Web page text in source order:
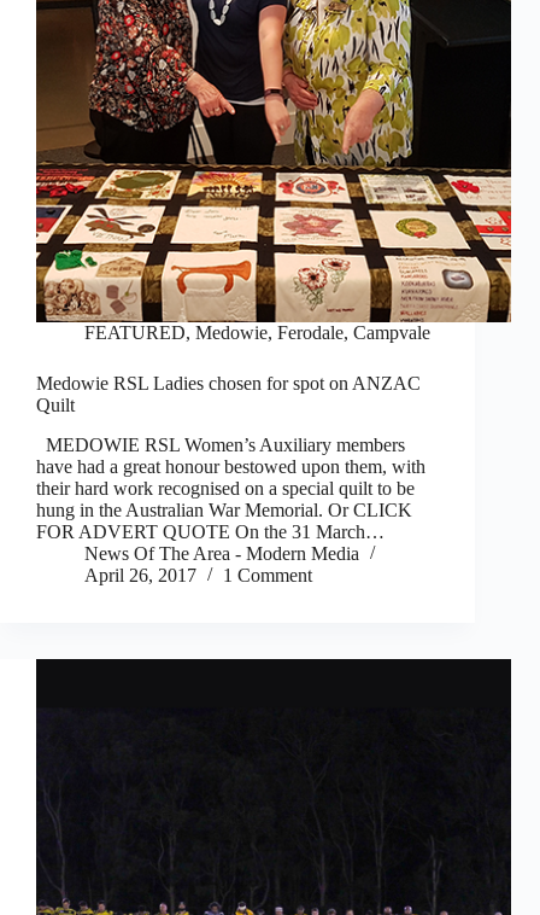
FEATURED, Medowie, Ferodale, Campvale
Medowie RSL Ladies chosen for spot on ANZAC
Quilt
MEDOWIE RSL Women’s Auxiliary members
have had a great honour bestowed upon them, with
their hard work recognised on a special quilt to be
hung in the Australian War Memorial. Or CLICK
FOR ADVERT QUOTE On the 31 March…
News Of The Area - Modern Media
April 26, 2017
1 Comment